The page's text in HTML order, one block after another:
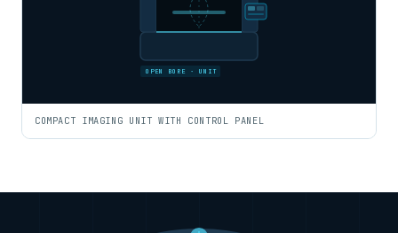
OPEN BORE · UNIT
COMPACT IMAGING UNIT WITH CONTROL PANEL